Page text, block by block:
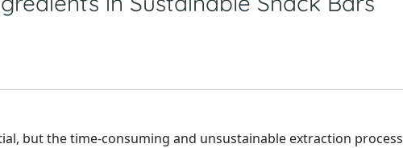
but the time-consuming and unsustainable extraction process